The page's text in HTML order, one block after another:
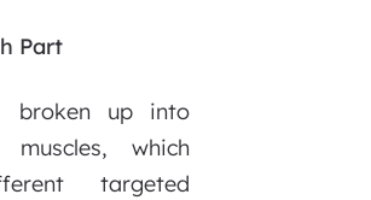
Part
broken up into
which
targeted